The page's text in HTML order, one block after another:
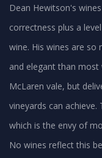
Dean Hewitson's
correctness plus a
wine. His wines are so
and elegant than
McLaren vale, but
vineyards can
which is the envy of
No wines reflect this